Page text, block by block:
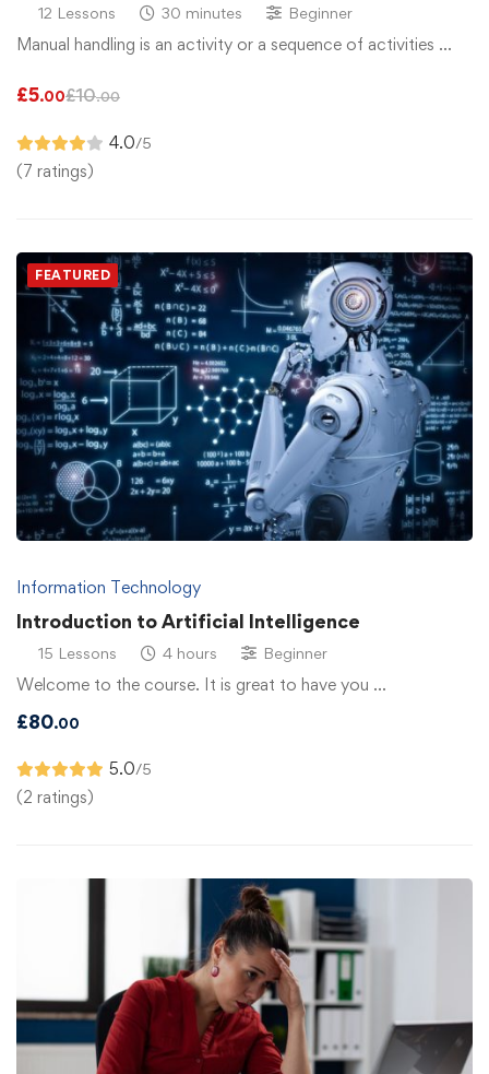
12 Lessons 30 minutes Beginner
Manual handling is an activity or a sequence of activities …
£5.00£10.00
4.0/5
(7 ratings)
FEATURED
Information Technology
Introduction to Artificial Intelligence
15 Lessons 4 hours Beginner
Welcome to the course. It is great to have you …
£80.00
5.0/5
(2 ratings)